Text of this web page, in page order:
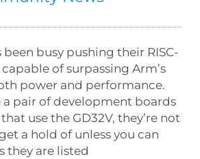
been busy pushing their RISC-
capable of surpassing Arm’s
power and performance.
a pair of development boards
use the GD32V, they’re not
a hold of unless you can
they are listed